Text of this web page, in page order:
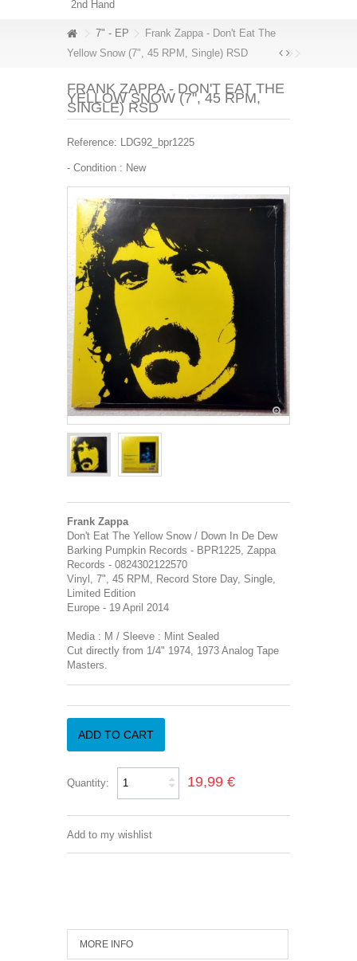
2nd Hand
7" - EP
Frank Zappa - Don't Eat The
Yellow Snow (7", 45 RPM, Single) RSD
FRANK ZAPPA - DON'T EAT THE
YELLOW SNOW (7", 45 RPM,
SINGLE) RSD
Reference: LDG92_bpr1225
- Condition : New
Frank Zappa
Don't Eat The Yellow Snow / Down In De Dew
Barking Pumpkin Records - BPR1225, Zappa
Records - 0824302122570
Vinyl, 7", 45 RPM, Record Store Day, Single,
Limited Edition
Europe - 19 April 2014
Media : M / Sleeve : Mint Sealed
Cut directly from 1/4" 1974, 1973 Analog Tape
Masters.
ADD TO CART
Quantity: 19,99 €
Add to my wishlist
MORE INFO